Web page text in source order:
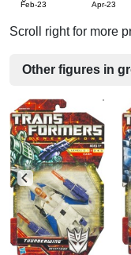
Feb-23 Apr-23
Scroll right for more
Other figures in